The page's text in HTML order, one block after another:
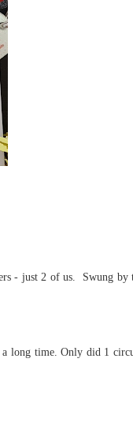
- just 2 of us. Swung by
long time. Only did 1